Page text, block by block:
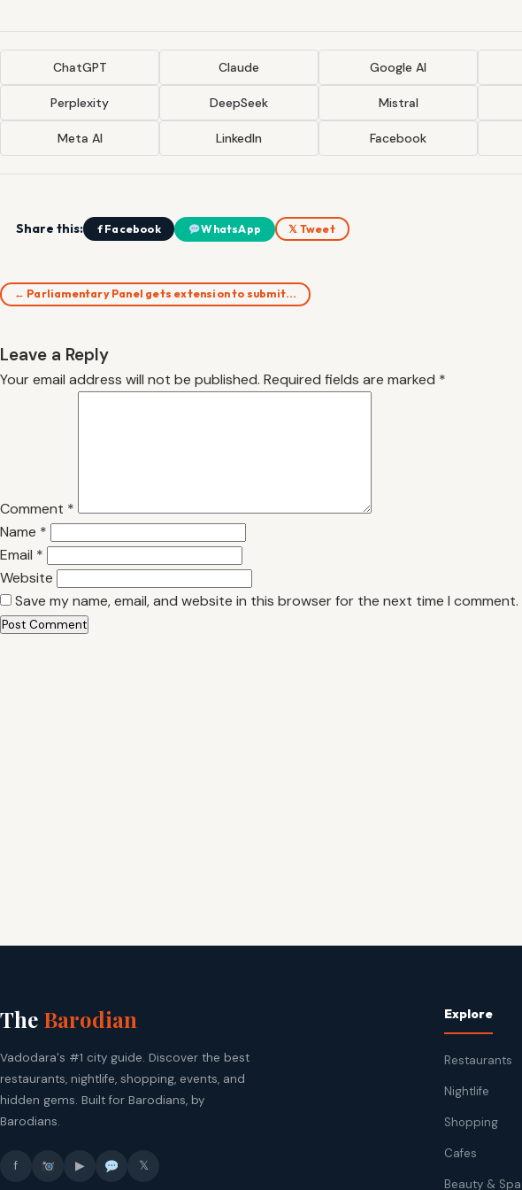
ChatGPT Claude Google AI
Perplexity DeepSeek Mistral
Meta AI LinkedIn Facebook
Share this: f Facebook WhatsApp 𝕏 Tweet
← Parliamentary Panel gets extension to submit…
Leave a Reply
Your email address will not be published. Required fields are marked *
Comment *
Name *
Email *
Website
Save my name, email, and website in this browser for the next time I comment.
The Barodian
Vadodara's #1 city guide. Discover the best
restaurants, nightlife, shopping, events, and
hidden gems. Built for Barodians, by
Barodians.
f ▶ 𝕏
Explore
Restaurants
Nightlife
Shopping
Cafes
Beauty & Spa